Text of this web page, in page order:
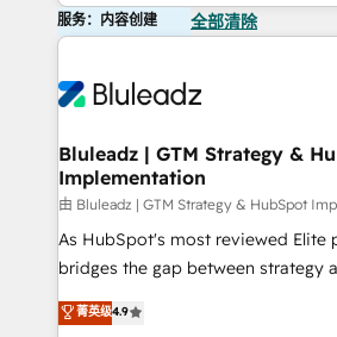
服务：内容创建 全部清除
Bluleadz | GTM Strategy &
Implementation
由 Bluleadz | GTM Strategy & HubSpot
As HubSpot's most reviewed Elite
bridges the gap between strategy
don't just "set up tools" — we install
Operating System (GTM OS) to
菁英级4.9